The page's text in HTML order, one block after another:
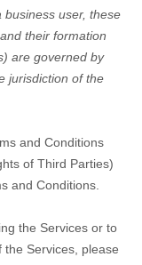
business user, these
their formation
are governed by
jurisdiction of the
and Conditions
of Third Parties)
and Conditions.
the Services or to
Services, please